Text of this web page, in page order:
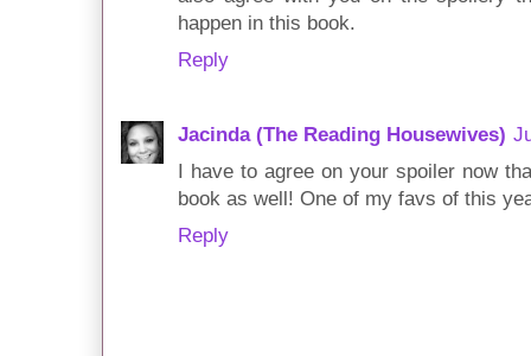
happen in this book.
Reply
Jacinda (The Reading Housewives)
I have to agree on your spoiler now
book as well! One of my favs of this
Reply